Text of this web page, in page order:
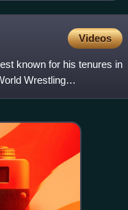
Videos
known for his tenures in
Wrestling